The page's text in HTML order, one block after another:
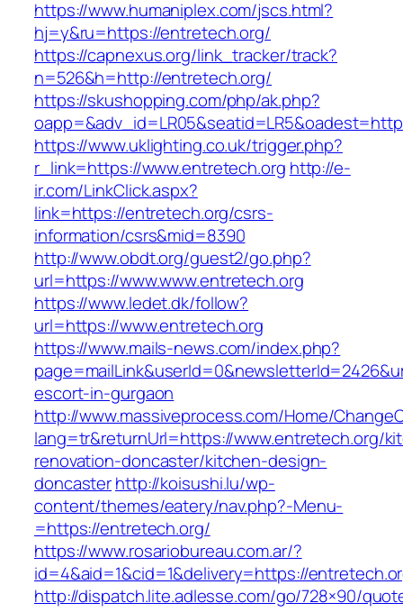
https://www.humaniplex.com/jscs.html?
hj=y&ru=https://entretech.org/
https://capnexus.org/link_tracker/track?
n=526&h=http://entretech.org/
https://skushopping.com/php/ak.php?
https://www.uklighting.co.uk/trigger.php?
r_link=https://www.entretech.org http://e-
ir.com/LinkClick.aspx?
link=https://entretech.org/csrs-
information/csrs&mid=8390
http://www.obdt.org/guest2/go.php?
url=https://www.www.entretech.org
https://www.ledet.dk/follow?
url=https://www.entretech.org
https://www.mails-news.com/index.php?
escort-in-gurgaon
http://www.massiveprocess.com/Home/
lang=tr&returnUrl=https://www.entretech.org/
renovation-doncaster/kitchen-design-
doncasterhttp://koisushi.lu/wp-
content/themes/eatery/nav.php?-Menu-
=https://entretech.org/
https://www.rosariobureau.com.ar/?
id=4&aid=1&cid=1&delivery=https://
http://dispatch.lite.adlesse.com/go/728×90/